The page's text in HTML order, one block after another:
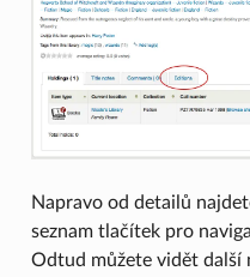
Napravo od detailů
seznam tlačítek pro
Odtud můžete vidět další